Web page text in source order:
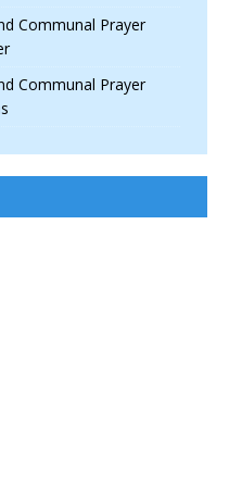
Communal Prayer
Communal Prayer